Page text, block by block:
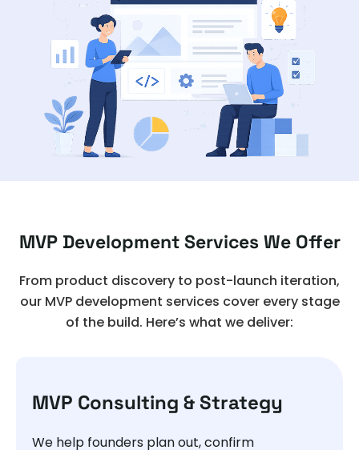
MVP Development Services We Offer
From product discovery to post-launch iteration,
our MVP development services cover every stage
of the build. Here’s what we deliver:
MVP Consulting & Strategy
We help founders plan out, confirm